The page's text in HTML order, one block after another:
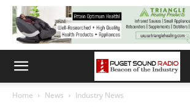
Home News Industry News